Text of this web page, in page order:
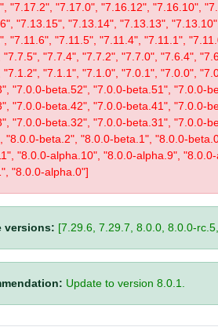
"7.17.2", "7.17.0", "7.16.12", "7.16.10",
"7.13.15", "7.13.14", "7.13.13",
"7.11.6", "7.11.5", "7.11.4", "7.11.1",
"7.7.5", "7.7.4", "7.7.2", "7.7.0", "7.6.4",
"7.1.2", "7.1.1", "7.1.0", "7.0.1", "7.0.0",
"7.0.0-beta.52", "7.0.0-beta.51", "7.0.0-
"7.0.0-beta.42", "7.0.0-beta.41", "7.0.0-
"7.0.0-beta.32", "7.0.0-beta.31", "7.0.0-
"8.0.0-beta.2", "8.0.0-beta.1", "8.0.0-
"8.0.0-alpha.10", "8.0.0-alpha.9",
"8.0.0-alpha.0"]
versions: [7.29.6, 7.29.7, 8.0.0, 8.0.0-
Update to version 8.0.1.